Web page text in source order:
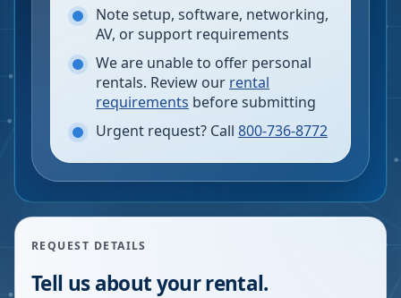
Note setup, software, networking,
AV, or support requirements
We are unable to offer personal
rentals. Review our rental
requirements before submitting
Urgent request? Call 800-736-8772
REQUEST DETAILS
Tell us about your rental.